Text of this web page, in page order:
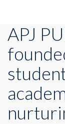
APJ